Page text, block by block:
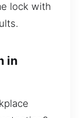
lock with
in